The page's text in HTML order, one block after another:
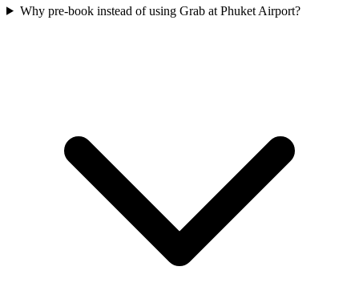
Why pre-book instead of using Grab at Phuket Airport?